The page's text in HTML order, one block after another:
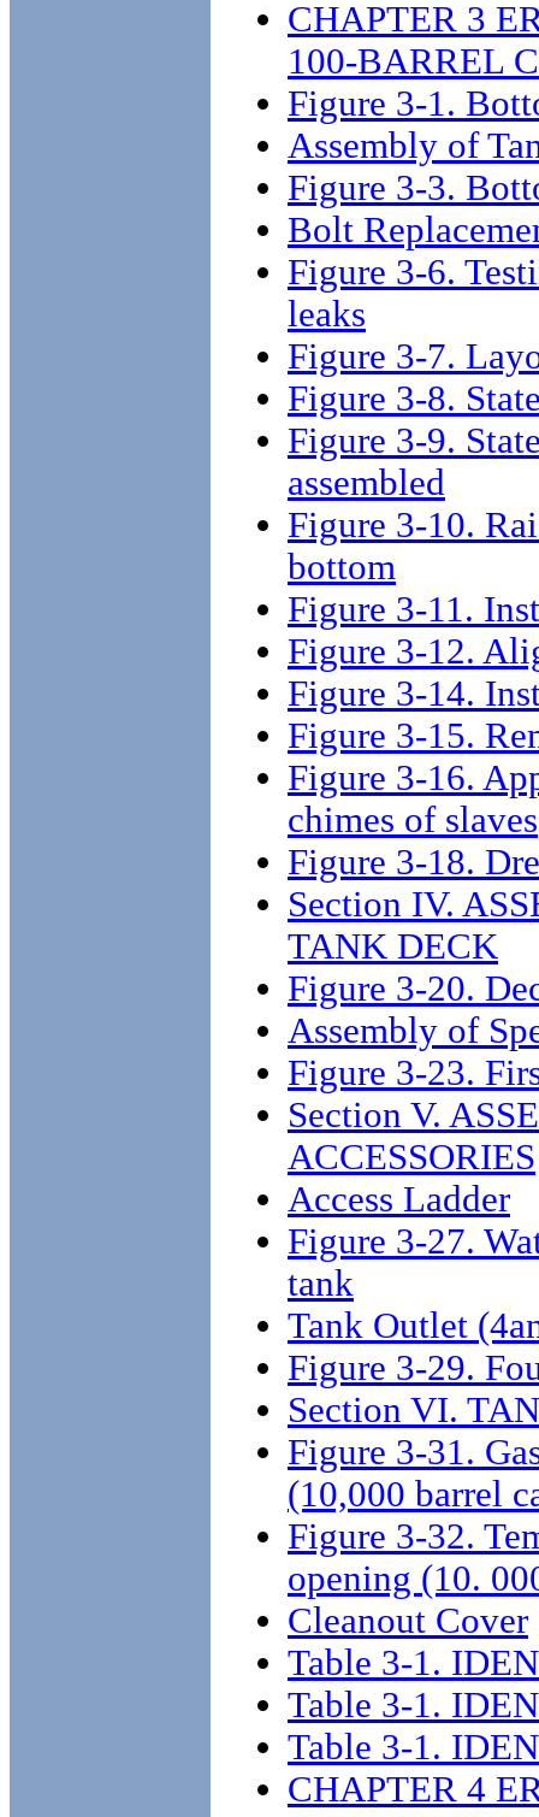
CHAPTER 3
100-BARREL
Figure 3-1.
Assembly of
Figure 3-3.
Bolt
Figure 3-6.
leaks
Figure 3-7.
Figure 3-8.
Figure 3-9.
assembled
Figure 3-10.
bottom
Figure 3-11.
Figure 3-12.
Figure 3-14.
Figure 3-15.
Figure 3-16.
chimes of slaves
Figure 3-18.
Section IV.
TANK DECK
Figure 3-20.
Assembly of
Figure 3-23.
Section V.
ACCESSORIES
Access Ladder
Figure 3-27.
tank
Tank Outlet
Figure 3-29.
Section VI.
Figure 3-31.
(10,000 barrel
Figure 3-32.
opening (10.
Cleanout Cover
Table 3-1.
Table 3-1.
Table 3-1.
CHAPTER 4